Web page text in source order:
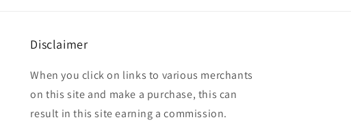
Disclaimer
When you click on links to various merchants
on this site and make a purchase, this can
result in this site earning a commission.